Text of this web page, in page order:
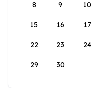
8 9 10
15 16 17
22 23 24
29 30